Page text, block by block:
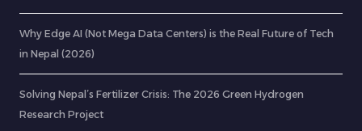
Why Edge AI (Not Mega Data Centers) is the Real Future of Tech
in Nepal (2026)
Solving Nepal’s Fertilizer Crisis: The 2026 Green Hydrogen
Research Project